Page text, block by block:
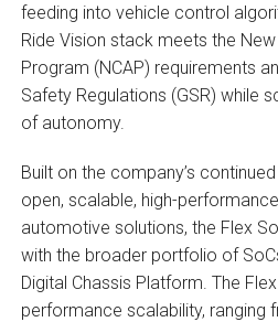
feeding into vehicle control
Ride Vision stack meets the
Program (NCAP) requirements
Safety Regulations (GSR) while
of autonomy.
Built on the company’s
open, scalable, high-
automotive solutions, the Flex
with the broader portfolio of
Digital Chassis Platform. The
performance scalability, ranging